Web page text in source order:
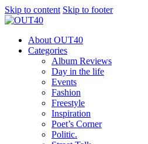
Skip to content Skip to footer
About OUT40
Categories
Album Reviews
Day in the life
Events
Fashion
Freestyle
Inspiration
Poet’s Corner
Politic.